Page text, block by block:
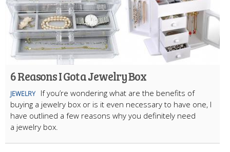
6 Reasons I Got a Jewelry Box
JEWELRY
If you’re wondering what are the benefits of
buying a jewelry box or is it even necessary to have one, I
have outlined a few reasons why you definitely need
a jewelry box.